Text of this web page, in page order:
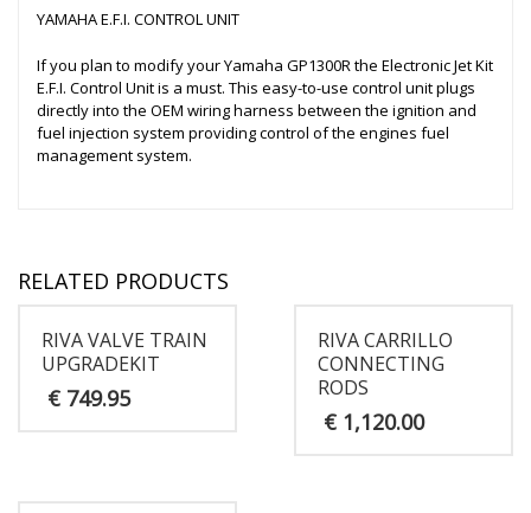
YAMAHA E.F.I. CONTROL UNIT
If you plan to modify your Yamaha GP1300R the Electronic Jet Kit
E.F.I. Control Unit is a must. This easy-to-use control unit plugs
directly into the OEM wiring harness between the ignition and
fuel injection system providing control of the engines fuel
management system.
RELATED PRODUCTS
RIVA VALVE TRAIN
UPGRADEKIT
€ 749.95
RIVA CARRILLO
CONNECTING
RODS
€1,120.00